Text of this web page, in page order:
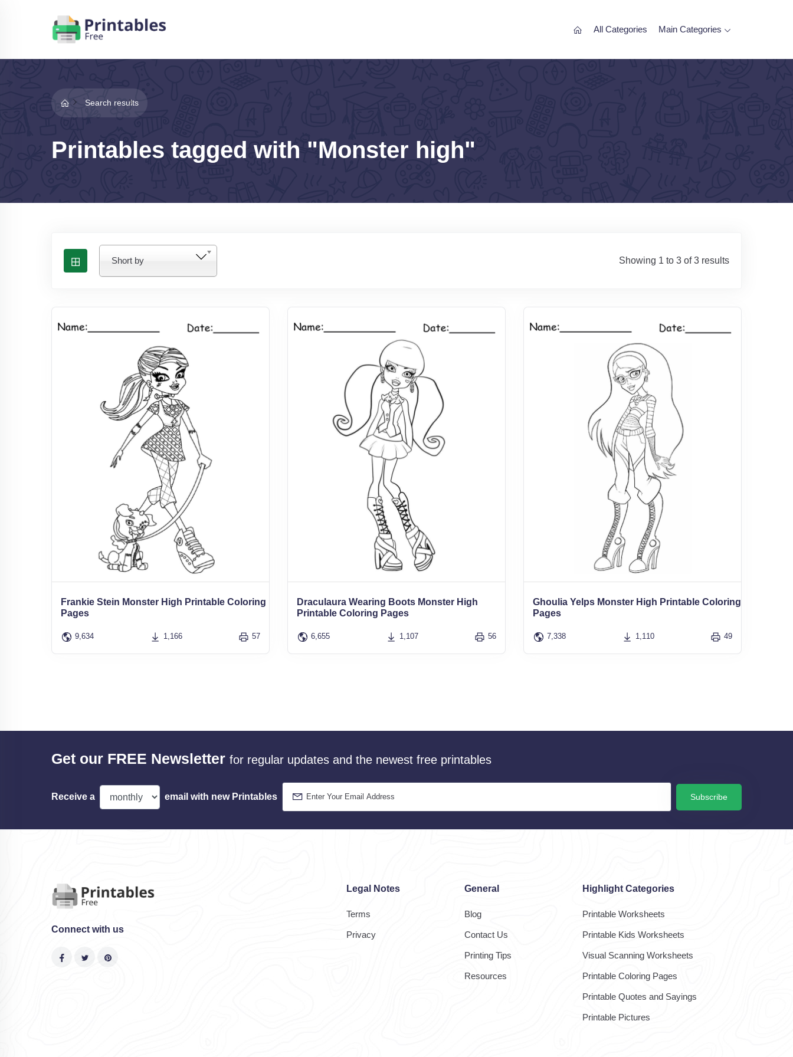
All Categories Main Categories
Search results
Printables tagged with "Monster high"
Short by Showing 1 to 3 of 3 results
Frankie Stein Monster High Printable Coloring
Pages
9,634 1,166 57
Draculaura Wearing Boots Monster High
Printable Coloring Pages
6,655 1,107 56
Ghoulia Yelps Monster High Printable Coloring
Pages
7,338 1,110 49
Get our FREE Newsletter for regular updates and the newest free printables
Receive a email with new Printables Subscribe
Connect with us
Legal Notes
Terms
Privacy
General
Blog
Contact Us
Printing Tips
Resources
Highlight Categories
Printable Worksheets
Printable Kids Worksheets
Visual Scanning Worksheets
Printable Coloring Pages
Printable Quotes and Sayings
Printable Pictures